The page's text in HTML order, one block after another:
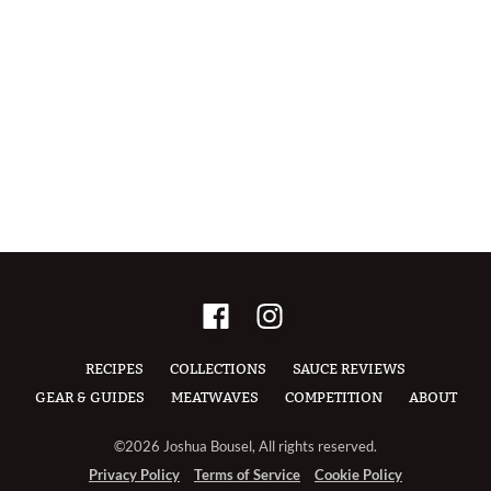
RECIPES COLLECTIONS
SAUCE REVIEWS
GEAR & GUIDES
MEATWAVES COMPETITION ABOUT
©2026 Joshua Bousel, All rights reserved.
Privacy Policy
Terms of Service Cookie Policy